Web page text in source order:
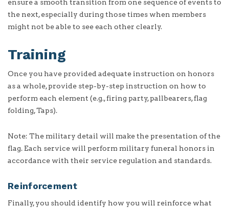
ensure a smooth transition from one sequence of events to
the next, especially during those times when members
might not be able to see each other clearly.
Training
Once you have provided adequate instruction on honors
as a whole, provide step-by-step instruction on how to
perform each element (e.g., firing party, pallbearers, flag
folding, Taps).
Note: The military detail will make the presentation of the
flag. Each service will perform military funeral honors in
accordance with their service regulation and standards.
Reinforcement
Finally, you should identify how you will reinforce what